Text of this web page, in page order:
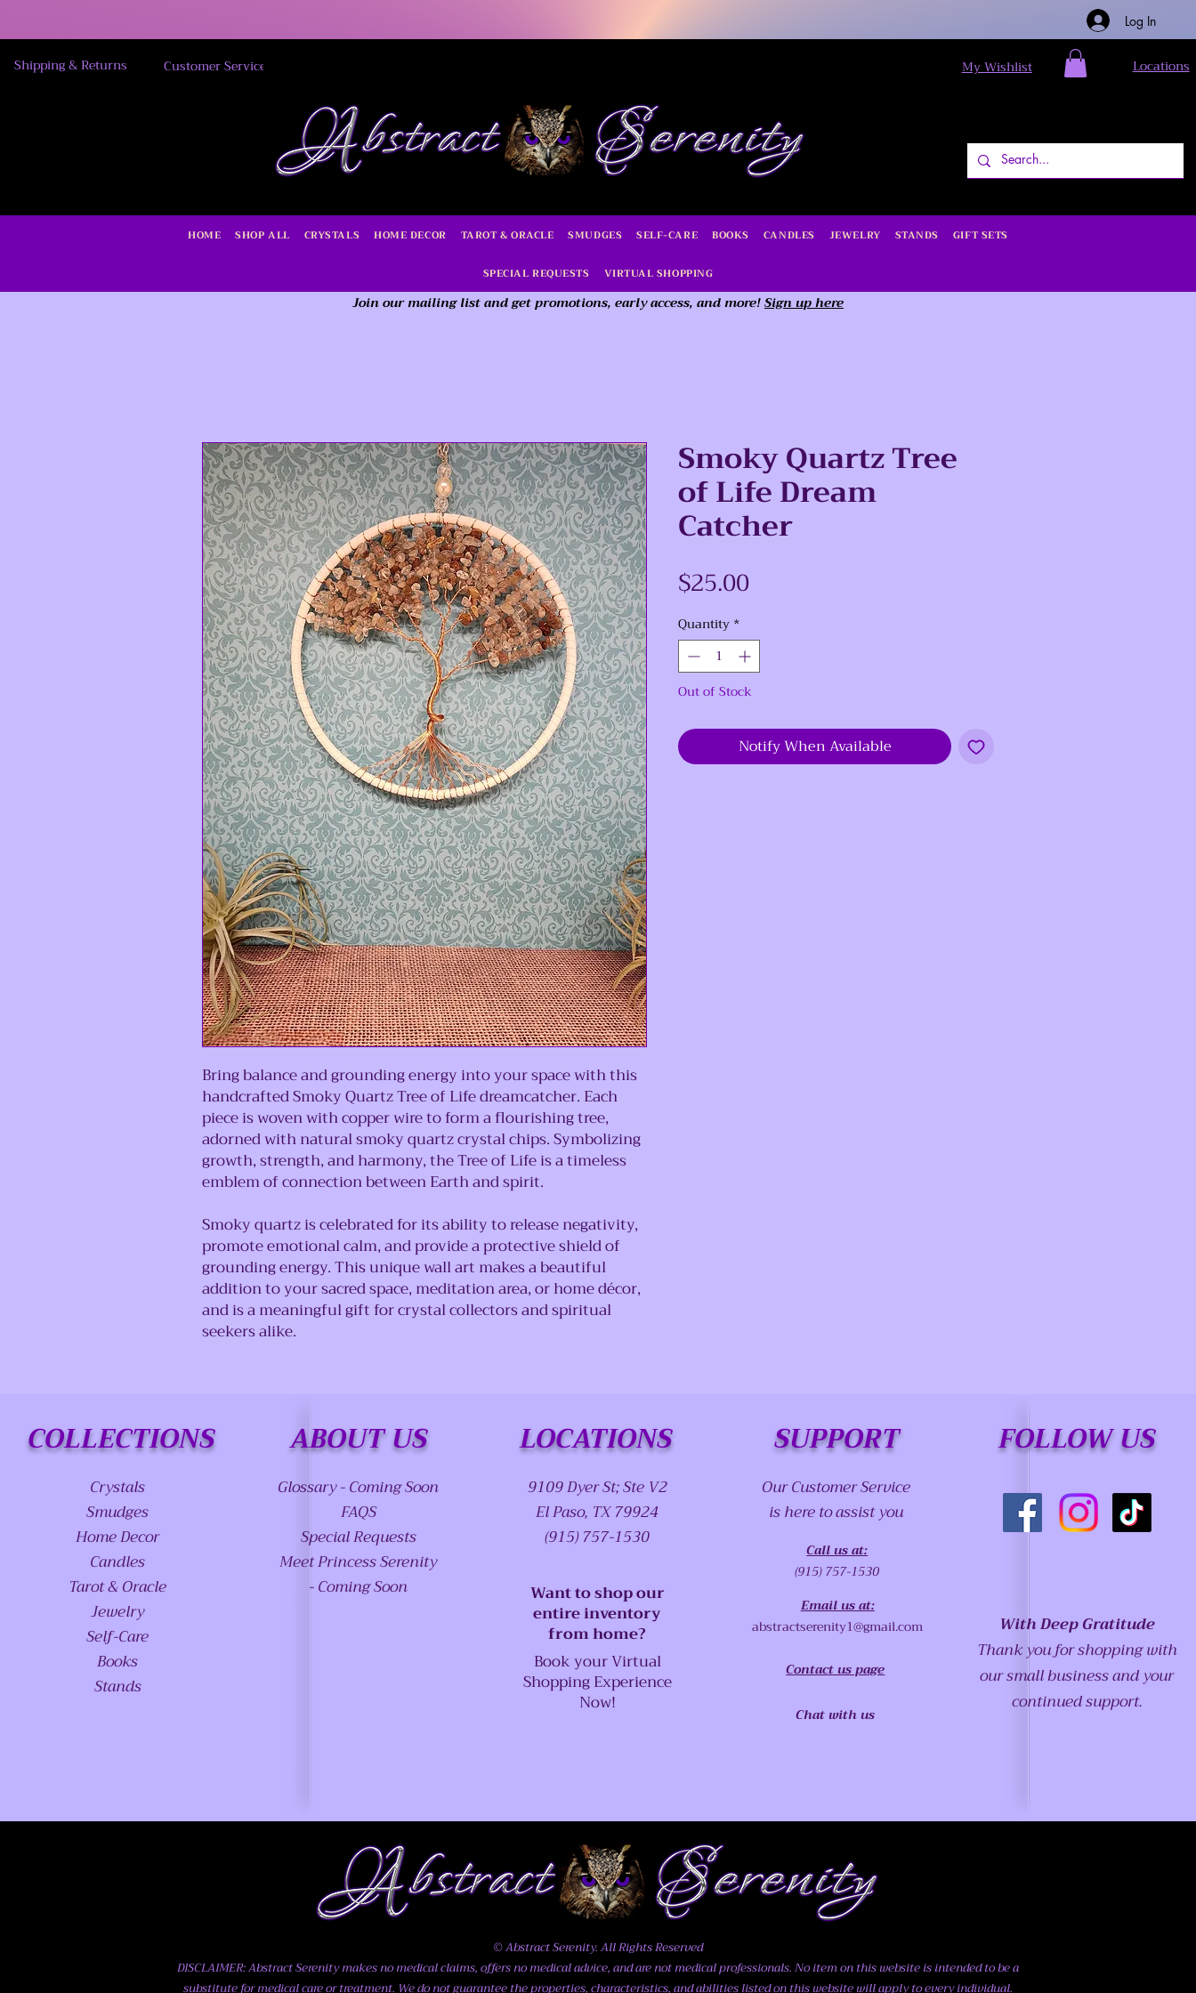
Log In
Shipping & Returns Customer Service My Wishlist Locations
HOME SHOP ALL CRYSTALS HOME DECOR TAROT & ORACLE SMUDGES SELF-CARE BOOKS CANDLES JEWELRY STANDS GIFT SETS
SPECIAL REQUESTS VIRTUAL SHOPPING
Join our mailing list and get promotions, early access, and more!Sign up here
Bring balance and grounding energy into your space with this
handcrafted Smoky Quartz Tree of Life dreamcatcher. Each
piece is woven with copper wire to form a flourishing tree,
adorned with natural smoky quartz crystal chips. Symbolizing
growth, strength, and harmony, the Tree of Life is a timeless
emblem of connection between Earth and spirit.
Smoky quartz is celebrated for its ability to release negativity,
promote emotional calm, and provide a protective shield of
grounding energy. This unique wall art makes a beautiful
addition to your sacred space, meditation area, or home décor,
and is a meaningful gift for crystal collectors and spiritual
seekers alike.
Smoky Quartz Tree
of Life Dream
Catcher
$25.00
Quantity *
Out of Stock
Notify When Available
COLLECTIONS
Crystals
Smudges
Home Decor
Candles
Tarot & Oracle
Jewelry
Self-Care
Books
Stands
ABOUT US
Glossary - Coming Soon
FAQS
Special Requests
Meet Princess Serenity
- Coming Soon
LOCATIONS
9109 Dyer St; Ste V2
El Paso, TX 79924
(915) 757-1530
Want to shop our
entire inventory
from home?
Book your Virtual
Shopping Experience
Now!
SUPPORT
Our Customer Service
is here to assist you
Call us at:
(915) 757-1530
Email us at:
abstractserenity1@gmail.com
Contact us page
Chat with us
FOLLOW US
With Deep Gratitude
Thank you for shopping with
our small business and your
continued support.
© Abstract Serenity. All Rights Reserved
DISCLAIMER: Abstract Serenity makes no medical claims, offers no medical advice, and are not medical professionals. No item on this website is intended to be a
substitute for medical care or treatment. We do not guarantee the properties, characteristics, and abilities listed on this website will apply to every individual.